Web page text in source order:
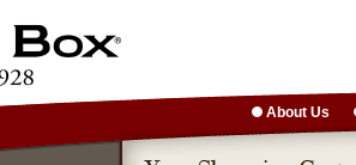
About Us